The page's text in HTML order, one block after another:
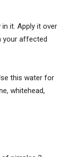
it. Apply it over
your affected
this water for
whitehead,